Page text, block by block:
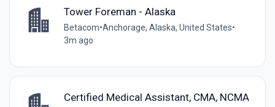
Tower Foreman - Alaska
Betacom•Anchorage, Alaska, United States•
3m ago
Certified Medical Assistant, CMA, NCMA